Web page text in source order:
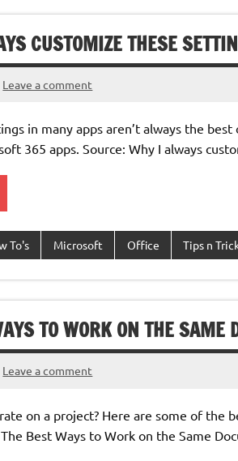
CUSTOMIZE THESE
Leave a comment
in many apps aren’t always the
365 apps. Source: Why I always
To's Microsoft Office Tips n
TO WORK ON THE SAME
Leave a comment
on a project? Here are some of the
Best Ways to Work on the Same